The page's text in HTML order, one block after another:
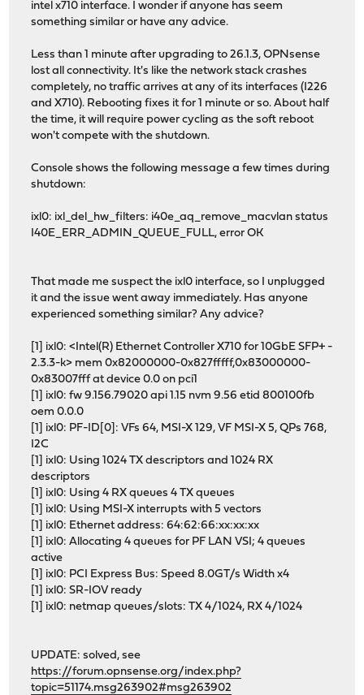
intel x710 interface. I wonder if anyone has seem
something similar or have any advice.
Less than 1 minute after upgrading to 26.1.3, OPNsense
lost all connectivity. It's like the network stack crashes
completely, no traffic arrives at any of its interfaces (I226
and X710). Rebooting fixes it for 1 minute or so. About half
the time, it will require power cycling as the soft reboot
won't compete with the shutdown.
Console shows the following message a few times during
shutdown:
ixl0: ixl_del_hw_filters: i40e_aq_remove_macvlan status
I40E_ERR_ADMIN_QUEUE_FULL, error OK
That made me suspect the ixl0 interface, so I unplugged
it and the issue went away immediately. Has anyone
experienced something similar? Any advice?
[1] ixl0: <Intel(R) Ethernet Controller X710 for 10GbE SFP+ -
2.3.3-k> mem 0x82000000-0x827fffff,0x83000000-
0x83007fff at device 0.0 on pci1
[1] ixl0: fw 9.156.79020 api 1.15 nvm 9.56 etid 800100fb
oem 0.0.0
[1] ixl0: PF-ID[0]: VFs 64, MSI-X 129, VF MSI-X 5, QPs 768,
I2C
[1] ixl0: Using 1024 TX descriptors and 1024 RX
descriptors
[1] ixl0: Using 4 RX queues 4 TX queues
[1] ixl0: Using MSI-X interrupts with 5 vectors
[1] ixl0: Ethernet address: 64:62:66:xx:xx:xx
[1] ixl0: Allocating 4 queues for PF LAN VSI; 4 queues
active
[1] ixl0: PCI Express Bus: Speed 8.0GT/s Width x4
[1] ixl0: SR-IOV ready
[1] ixl0: netmap queues/slots: TX 4/1024, RX 4/1024
UPDATE: solved, see
https://forum.opnsense.org/index.php?
topic=51174.msg263902#msg263902